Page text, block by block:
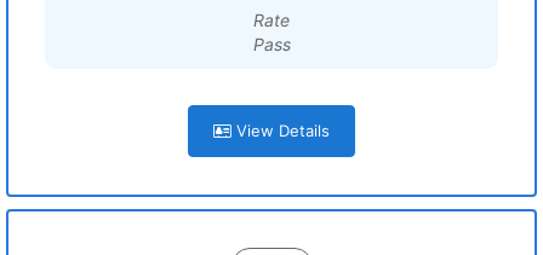
Rate
Pass
View Details